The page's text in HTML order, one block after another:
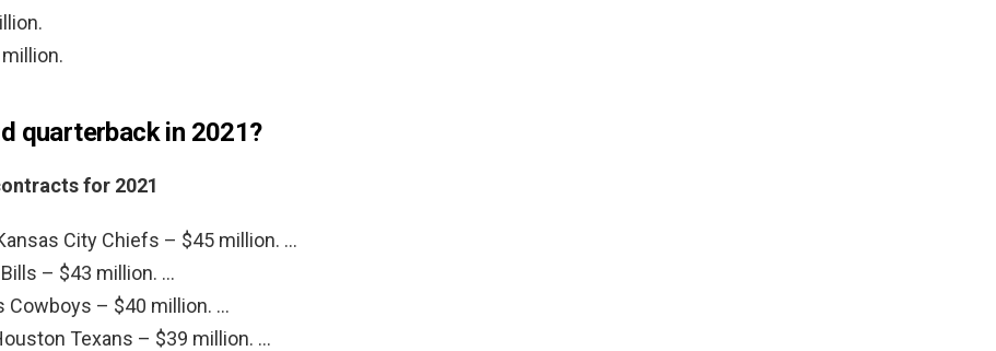
quarterback in 2021?
for 2021
City Chiefs – $45 million. …
– $43 million. …
Cowboys – $40 million. …
Texans – $39 million. …